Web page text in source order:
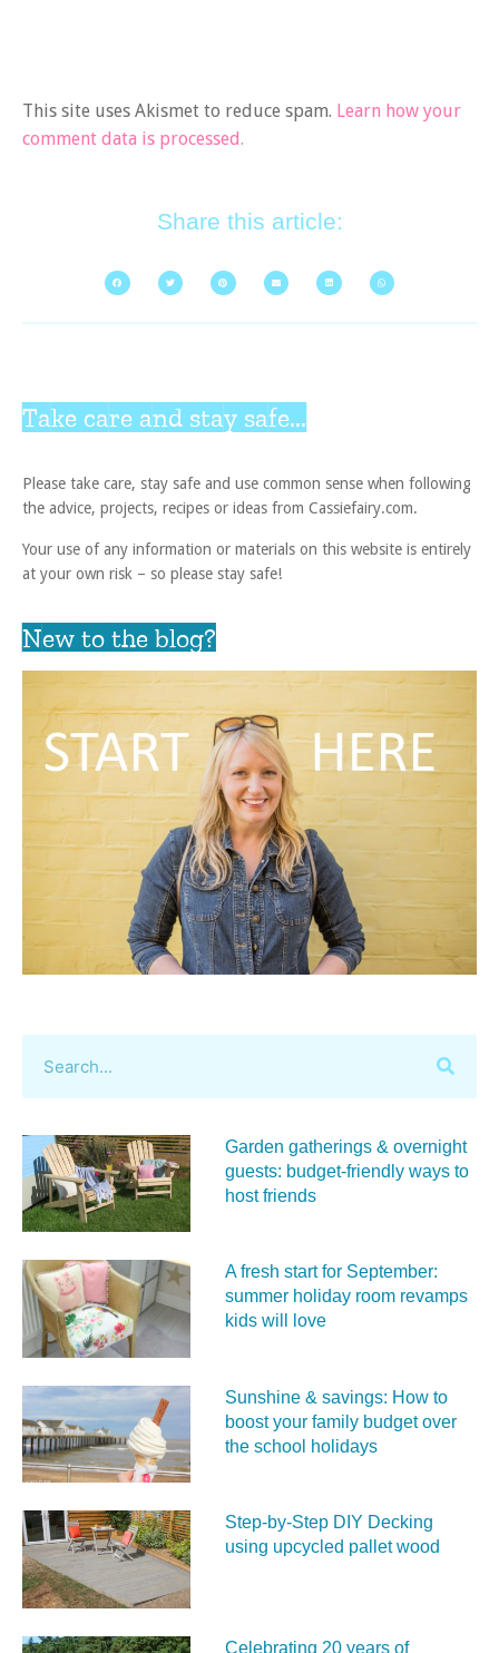
This site uses Akismet to reduce spam. Learn how your
comment data is processed.
Share this article:
Take care and stay safe...
Please take care, stay safe and use common sense when following
the advice, projects, recipes or ideas from Cassiefairy.com.
Your use of any information or materials on this website is entirely
at your own risk – so please stay safe!
New to the blog?
Garden gatherings & overnight
guests: budget-friendly ways to
host friends
A fresh start for September:
summer holiday room revamps
kids will love
Sunshine & savings: How to
boost your family budget over
the school holidays
Step-by-Step DIY Decking
using upcycled pallet wood
Celebrating 20 years of